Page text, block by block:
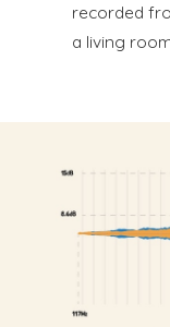
recorded
a living